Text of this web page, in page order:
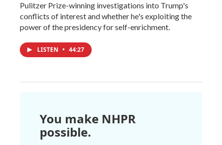
Pulitzer Prize-winning investigations into Trump's
conflicts of interest and whether he's exploiting the
power of the presidency for self-enrichment.
LISTEN • 44:27
You make NHPR
possible.